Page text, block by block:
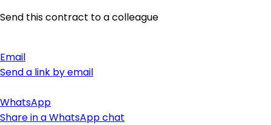
Send this contract to a colleague
Email
Send a link by email
WhatsApp
Share in a WhatsApp chat